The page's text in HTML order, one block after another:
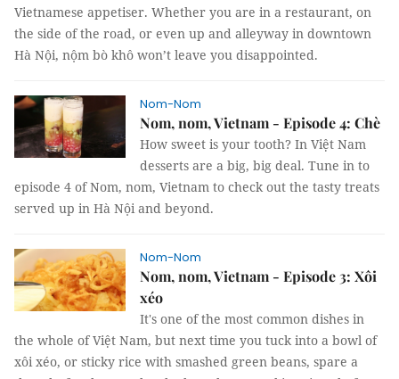
Vietnamese appetiser. Whether you are in a restaurant, on
the side of the road, or even up and alleyway in downtown
Hà Nội, nộm bò khô won’t leave you disappointed.
Nom-Nom
Nom, nom, Vietnam - Episode 4: Chè
How sweet is your tooth? In Việt Nam
desserts are a big, big deal. Tune in to
episode 4 of Nom, nom, Vietnam to check out the tasty treats
served up in Hà Nội and beyond.
Nom-Nom
Nom, nom, Vietnam - Episode 3: Xôi
xéo
It's one of the most common dishes in
the whole of Việt Nam, but next time you tuck into a bowl of
xôi xéo, or sticky rice with smashed green beans, spare a